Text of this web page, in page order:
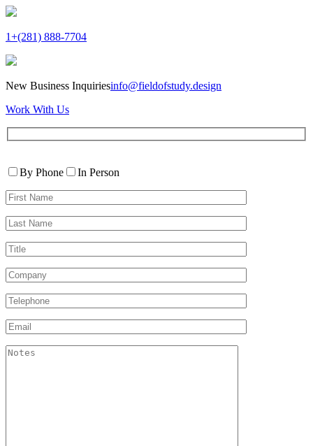
1+(281) 888-7704
New Business Inquiriesinfo@fieldofstudy.design
Work With Us
leave
field
Contact
By Phone
In Person
First
Name*
Last
Name*
Title
Company
Telephone*
Email*
akismet:Notes